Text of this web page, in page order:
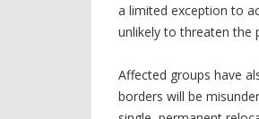
a limited exception to
unlikely to threaten the
Affected groups have
borders will be